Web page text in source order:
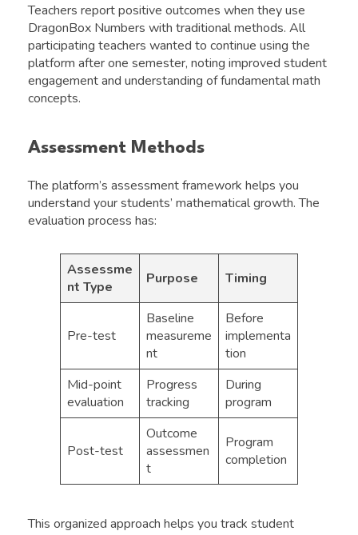
Teachers report positive outcomes when they use
DragonBox Numbers with traditional methods. All
participating teachers wanted to continue using the
platform after one semester, noting improved student
engagement and understanding of fundamental math
concepts.
Assessment Methods
The platform’s assessment framework helps you
understand your students’ mathematical growth. The
evaluation process has:
Assessme
nt Type
Purpose Timing
Pre-test
Baseline
measureme
nt
Before
implementa
tion
Mid-point
evaluation
Progress
tracking
During
program
Post-test
Outcome
assessmen
t
Program
completion
This organized approach helps you track student